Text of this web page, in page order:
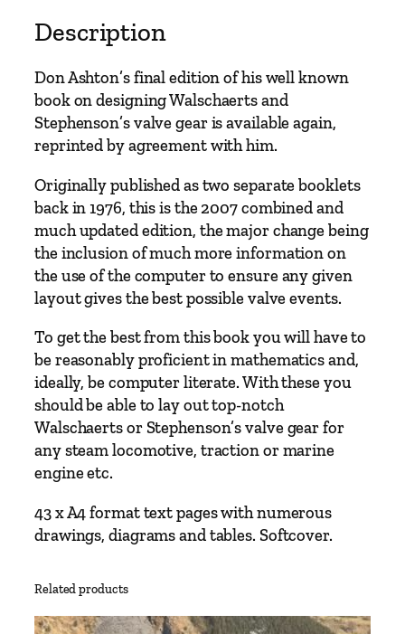
d
r
e
s
f
r
W
a
l
s
c
a
e
r
t
s
'
a
d
S
e
p
Description
Don Ashton’s final edition of his well known
book on designing Walschaerts and
Stephenson’s valve gear is available again,
reprinted by agreement with him.
Originally published as two separate booklets
back in 1976, this is the 2007 combined and
much updated edition, the major change being
the inclusion of much more information on
the use of the computer to ensure any given
layout gives the best possible valve events.
To get the best from this book you will have to
be reasonably proficient in mathematics and,
ideally, be computer literate. With these you
should be able to lay out top-notch
Walschaerts or Stephenson’s valve gear for
any steam locomotive, traction or marine
engine etc.
43 x A4 format text pages with numerous
drawings, diagrams and tables. Softcover.
Related products